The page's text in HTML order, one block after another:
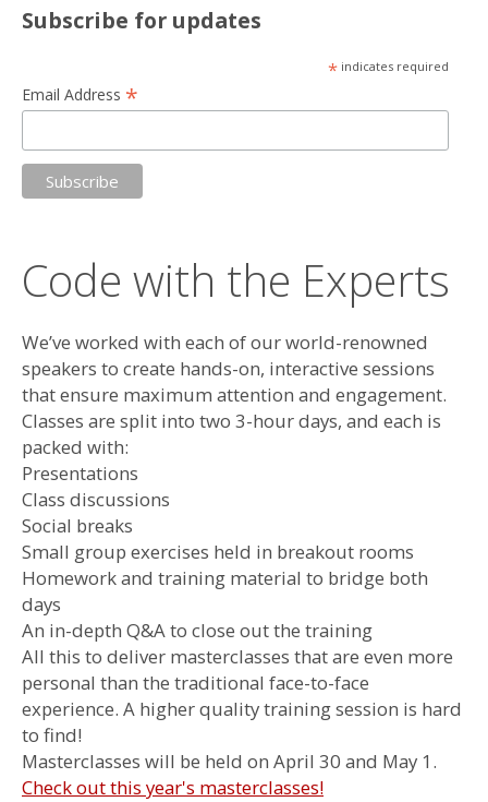
Subscribe for updates
*indicates required
Email Address *
Code with the Experts
We’ve worked with each of our world-renowned
speakers to create hands-on, interactive sessions
that ensure maximum attention and engagement.
Classes are split into two 3-hour days, and each is
packed with:
Presentations
Class discussions
Social breaks
Small group exercises held in breakout rooms
Homework and training material to bridge both
days
An in-depth Q&A to close out the training
All this to deliver masterclasses that are even more
personal than the traditional face-to-face
experience. A higher quality training session is hard
to find!
Masterclasses will be held on April 30 and May 1.
Check out this year's masterclasses!